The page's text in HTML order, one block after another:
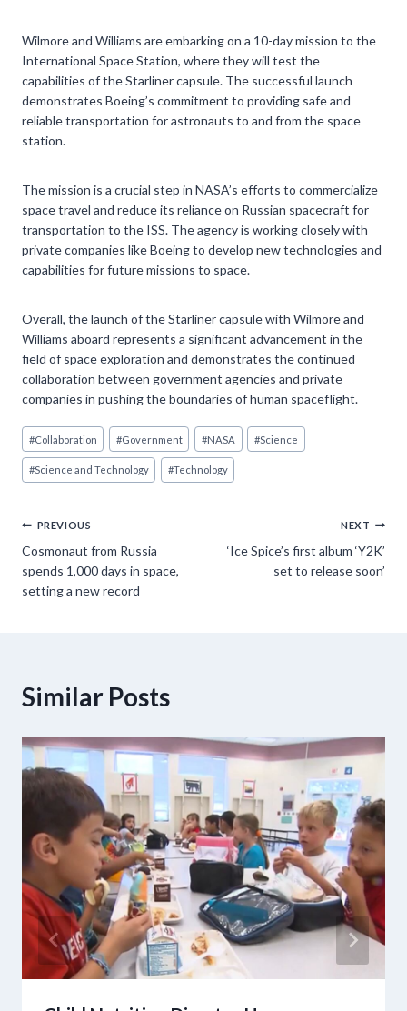
Wilmore and Williams are embarking on a 10-day mission to the
International Space Station, where they will test the
capabilities of the Starliner capsule. The successful launch
demonstrates Boeing’s commitment to providing safe and
reliable transportation for astronauts to and from the space
station.
The mission is a crucial step in NASA’s efforts to commercialize
space travel and reduce its reliance on Russian spacecraft for
transportation to the ISS. The agency is working closely with
private companies like Boeing to develop new technologies and
capabilities for future missions to space.
Overall, the launch of the Starliner capsule with Wilmore and
Williams aboard represents a significant advancement in the
field of space exploration and demonstrates the continued
collaboration between government agencies and private
companies in pushing the boundaries of human spaceflight.
Post
Tags:
#Collaboration #Government #NASA #Science
#Science and Technology #Technology
Post
navigation
PREVIOUS
Cosmonaut from Russia
spends 1,000 days in space,
setting a new record
NEXT
‘Ice Spice’s first album ‘Y2K’
set to release soon’
Similar Posts